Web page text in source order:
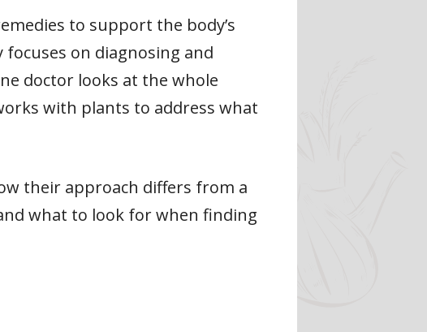
to support the body’s
focuses on diagnosing and
doctor looks at the whole
with plants to address what
their approach differs from a
what to look for when finding